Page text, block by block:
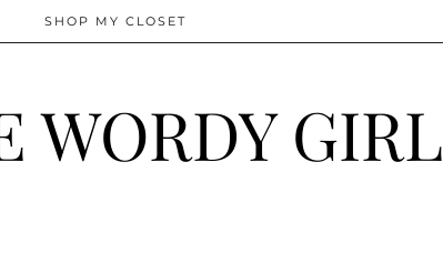
WORDY GIRL
SHOP MY CLOSET